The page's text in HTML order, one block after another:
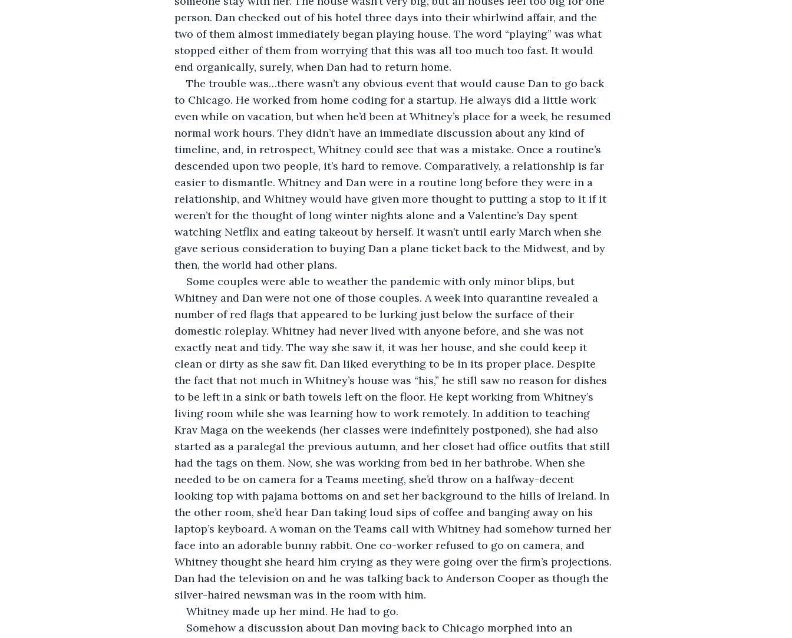
person. Dan checked out of his hotel three days into their whirlwind affair, and the
two of them almost immediately began playing house. The word “playing” was what
stopped either of them from worrying that this was all too much too fast. It would
end organically, surely, when Dan had to return home.
The trouble was…there wasn’t any obvious event that would cause Dan to go back
to Chicago. He worked from home coding for a startup. He always did a little work
even while on vacation, but when he’d been at Whitney’s place for a week, he resumed
normal work hours. They didn’t have an immediate discussion about any kind of
timeline, and, in retrospect, Whitney could see that was a mistake. Once a routine’s
descended upon two people, it’s hard to remove. Comparatively, a relationship is far
easier to dismantle. Whitney and Dan were in a routine long before they were in a
relationship, and Whitney would have given more thought to putting a stop to it if it
weren’t for the thought of long winter nights alone and a Valentine’s Day spent
watching Netflix and eating takeout by herself. It wasn’t until early March when she
gave serious consideration to buying Dan a plane ticket back to the Midwest, and by
then, the world had other plans.
Some couples were able to weather the pandemic with only minor blips, but
Whitney and Dan were not one of those couples. A week into quarantine revealed a
number of red flags that appeared to be lurking just below the surface of their
domestic roleplay. Whitney had never lived with anyone before, and she was not
exactly neat and tidy. The way she saw it, it was her house, and she could keep it
clean or dirty as she saw fit. Dan liked everything to be in its proper place. Despite
the fact that not much in Whitney’s house was “his,” he still saw no reason for dishes
to be left in a sink or bath towels left on the floor. He kept working from Whitney’s
living room while she was learning how to work remotely. In addition to teaching
Krav Maga on the weekends (her classes were indefinitely postponed), she had also
started as a paralegal the previous autumn, and her closet had office outfits that still
had the tags on them. Now, she was working from bed in her bathrobe. When she
needed to be on camera for a Teams meeting, she’d throw on a halfway-decent
looking top with pajama bottoms on and set her background to the hills of Ireland. In
the other room, she’d hear Dan taking loud sips of coffee and banging away on his
laptop’s keyboard. A woman on the Teams call with Whitney had somehow turned her
face into an adorable bunny rabbit. One co-worker refused to go on camera, and
Whitney thought she heard him crying as they were going over the firm’s projections.
Dan had the television on and he was talking back to Anderson Cooper as though the
silver-haired newsman was in the room with him.
Whitney made up her mind. He had to go.
Somehow a discussion about Dan moving back to Chicago morphed into an